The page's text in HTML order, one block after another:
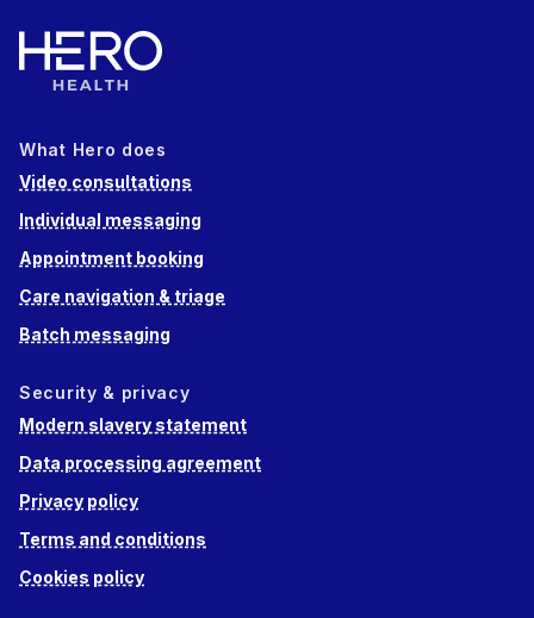
What Hero does
Video consultations
Individual messaging
Appointment booking
Care navigation & triage
Batch messaging
Security & privacy
Modern slavery statement
Data processing agreement
Privacy policy
Terms and conditions
Cookies policy